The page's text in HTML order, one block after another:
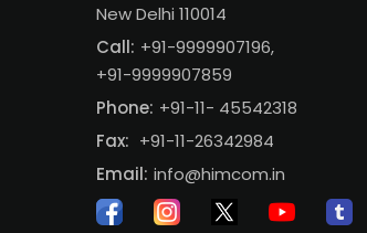
New Delhi 110014
Call: +91-9999907196,
+91-9999907859
Phone: +91-11- 45542318
Fax: +91-11-26342984
Email: info@himcom.in